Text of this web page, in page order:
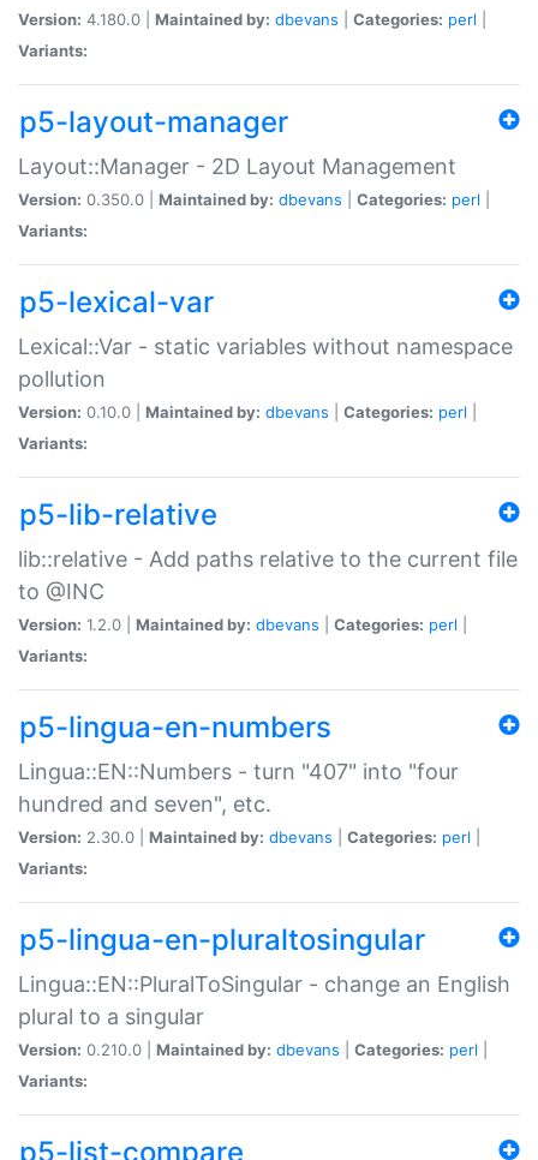
Version: 4.180.0 | Maintained by: dbevans Categories: perl
Variants:
p5-layout-manager
Layout::Manager - 2D Layout Management
Version: 0.350.0 | Maintained by: dbevans Categories: perl
Variants:
p5-lexical-var
Lexical::Var - static variables without namespace
pollution
Version: 0.10.0 | Maintained by: dbevans Categories: perl
Variants:
p5-lib-relative
lib::relative - Add paths relative to the current file
to @INC
Version: 1.2.0 | Maintained by: dbevans Categories: perl
Variants:
p5-lingua-en-numbers
Lingua::EN::Numbers - turn "407" into "four
hundred and seven", etc.
Version: 2.30.0 | Maintained by: dbevans Categories: perl
Variants:
p5-lingua-en-pluraltosingular
Lingua::EN::PluralToSingular - change an English
plural to a singular
Version: 0.210.0 | Maintained by: dbevans Categories: perl
Variants:
p5-list-compare